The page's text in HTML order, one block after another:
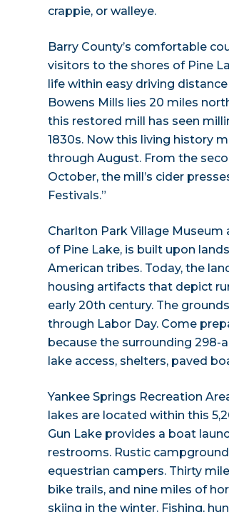
crappie, or walleye.
Barry County’s comfortable
visitors to the shores of Pine
life within easy driving
Bowens Mills lies 20 miles
this restored mill has seen
1830s. Now this living history
through August. From the
October, the mill’s cider
Festivals.”
Charlton Park Village
of Pine Lake, is built upon
American tribes. Today, the
housing artifacts that depict
early 20th century. The
through Labor Day. Come
because the surrounding 298-
lake access, shelters, paved
Yankee Springs Recreation
lakes are located within this
Gun Lake provides a boat
restrooms. Rustic
equestrian campers. Thirty
bike trails, and nine miles of
skiing in the winter. Fishing,